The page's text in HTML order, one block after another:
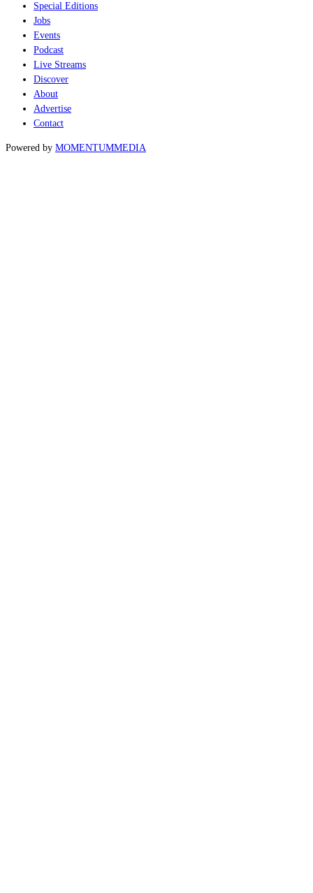
Special Editions
Jobs
Events
Podcast
Live Streams
Discover
About
Advertise
Contact
Powered by MOMENTUMMEDIA